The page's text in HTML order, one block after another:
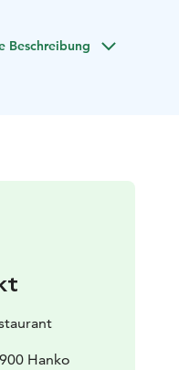
for our customers to
Beschreibung
Hanko